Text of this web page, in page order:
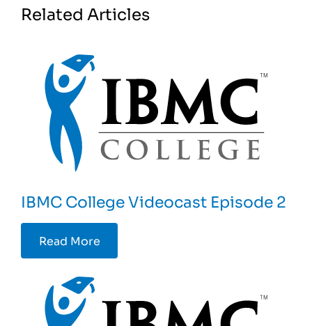
Related Articles
IBMC College Videocast Episode 2
Read More